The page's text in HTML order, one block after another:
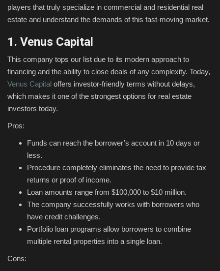
players that truly specialize in commercial and residential real
estate and understand the demands of this fast-moving market.
1. Venus Capital
This company tops our list due to its modern approach to
financing and the ability to close deals of any complexity. Today,
Venus Capital offers investor-friendly terms without delays,
which makes it one of the strongest options for real estate
investors today.
Pros:
Funds can reach the borrower’s account in 10 days or
less.
Procedure completely eliminates the need to provide tax
returns or proof of income.
Loan amounts range from $100,000 to $10 million.
The company successfully works with borrowers who
have credit challenges.
Portfolio loan programs allow borrowers to combine
multiple rental properties into a single loan.
Cons: